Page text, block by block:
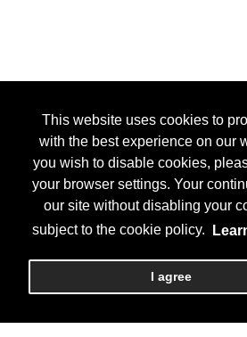
This website uses cookies to
with the best experience on our
you wish to disable cookies,
your browser settings. Your
our site without disabling your
subject to the cookie policy.
I agree